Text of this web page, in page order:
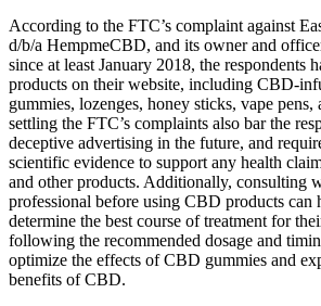
According to the FTC’s complaint against
d/b/a HempmeCBD, and its owner and
since at least January 2018, the respondents
products on their website, including CBD-
gummies, lozenges, honey sticks, vape
settling the FTC’s complaints also bar the
deceptive advertising in the future, and
scientific evidence to support any health
and other products. Additionally, consulting
professional before using CBD products can
determine the best course of treatment for
following the recommended dosage and
optimize the effects of CBD gummies and
benefits of CBD.